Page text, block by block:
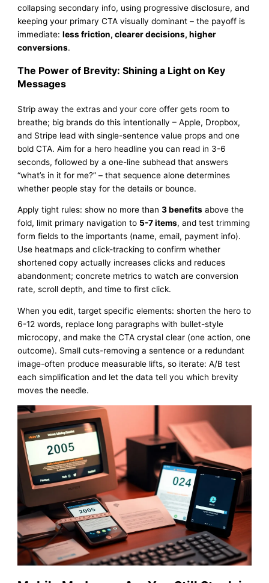
collapsing secondary info, using progressive disclosure, and
keeping your primary CTA visually dominant – the payoff is
immediate:less friction, clearer decisions, higher
conversions.
The Power of Brevity: Shining a Light on Key
Messages
Strip away the extras and your core offer gets room to
breathe; big brands do this intentionally – Apple, Dropbox,
and Stripe lead with single-sentence value props and one
bold CTA. Aim for a hero headline you can read in 3-6
seconds, followed by a one-line subhead that answers
“what’s in it for me?” – that sequence alone determines
whether people stay for the details or bounce.
Apply tight rules: show no more than3 benefits above the
fold, limit primary navigation to 5-7 items, and test trimming
form fields to the importants (name, email, payment info).
Use heatmaps and click-tracking to confirm whether
shortened copy actually increases clicks and reduces
abandonment; concrete metrics to watch are conversion
rate, scroll depth, and time to first click.
When you edit, target specific elements: shorten the hero to
6-12 words, replace long paragraphs with bullet-style
microcopy, and make the CTA crystal clear (one action, one
outcome). Small cuts-removing a sentence or a redundant
image-often produce measurable lifts, so iterate: A/B test
each simplification and let the data tell you which brevity
moves the needle.